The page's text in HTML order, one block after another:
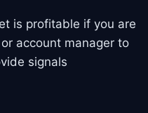
is profitable if you are
account manager to
signals